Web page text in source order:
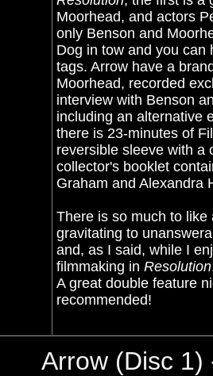
Moorhead, and actors
only Benson and
Dog in tow and you can
tags. Arrow have a
Moorhead, recorded
interview with Benson
including an alternative
there is 23-minutes of
reversible sleeve with a
collector's booklet
Graham and Alexandra
There is so much to
gravitating to
and, as I said, while I
filmmaking in Resolution
A great double feature
recommended!
Arrow (Disc